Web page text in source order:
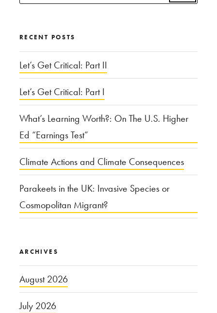
for:
RECENT POSTS
Let’s Get Critical: Part II
Let’s Get Critical: Part I
What’s Learning Worth?: On The U.S. Higher
Ed “Earnings Test”
Climate Actions and Climate Consequences
Parakeets in the UK: Invasive Species or
Cosmopolitan Migrant?
ARCHIVES
August 2026
July 2026